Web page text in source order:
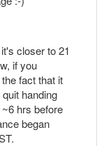
closer to 21
if you
fact that it
handing
hrs before
began